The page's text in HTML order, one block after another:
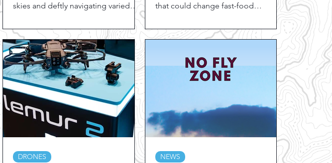
skies and deftly navigating varied
Food Logistics
that could change fast-food
fast-food...
DRONES NEWS